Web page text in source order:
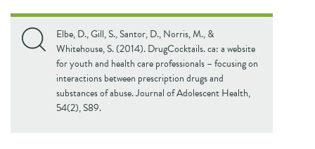
Elbe, D., Gill, S., Santor, D., Norris, M., &
Whitehouse, S. (2014). DrugCocktails. ca: a website
for youth and health care professionals – focusing on
interactions between prescription drugs and
substances of abuse. Journal of Adolescent Health,
54(2), S89.